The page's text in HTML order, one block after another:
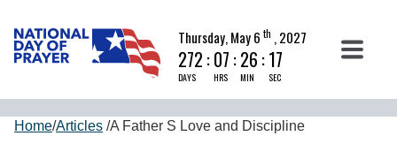
Thursday, May 6 th , 2027
272 :
DAYS
07 :
HRS
26 :
MIN
16
SEC
Home/Articles /A Father S Love and Discipline